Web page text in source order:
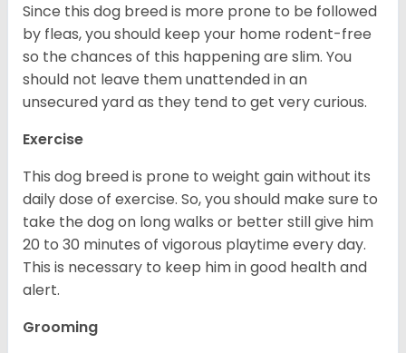
Since this dog breed is more prone to be followed
by fleas, you should keep your home rodent-free
so the chances of this happening are slim. You
should not leave them unattended in an
unsecured yard as they tend to get very curious.
Exercise
This dog breed is prone to weight gain without its
daily dose of exercise. So, you should make sure to
take the dog on long walks or better still give him
20 to 30 minutes of vigorous playtime every day.
This is necessary to keep him in good health and
alert.
Grooming